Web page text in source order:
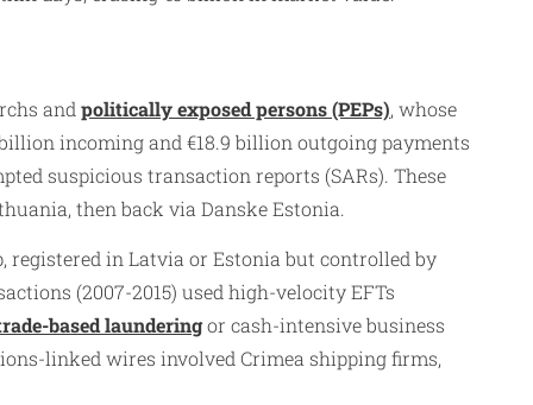
and politically exposed persons (PEPs), whose
incoming and €18.9 billion outgoing payments
suspicious transaction reports (SARs). These
then back via Danske Estonia.​
in Latvia or Estonia but controlled by
(2007-2015) used high-velocity EFTs
based launderingor cash-intensive business
linked wires involved Crimea shipping firms,